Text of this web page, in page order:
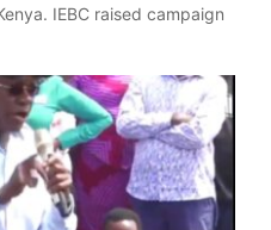
IEBC raised campaign